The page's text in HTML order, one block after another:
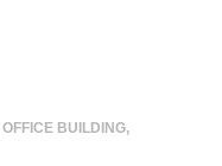
OFFICE BUILDING,